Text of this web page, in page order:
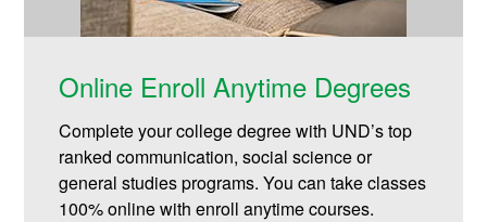
Online Enroll Anytime Degrees
Complete your college degree with UND’s top
ranked communication, social science or
general studies programs. You can take classes
100% online with enroll anytime courses.